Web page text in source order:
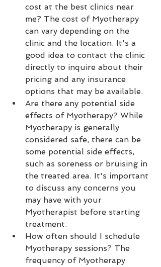
cost at the best clinics near
me? The cost of Myotherapy
can vary depending on the
clinic and the location. It's a
good idea to contact the clinic
directly to inquire about their
pricing and any insurance
options that may be available.
Are there any potential side
effects of Myotherapy? While
Myotherapy is generally
considered safe, there can be
some potential side effects,
such as soreness or bruising in
the treated area. It's important
to discuss any concerns you
may have with your
Myotherapist before starting
treatment.
How often should I schedule
Myotherapy sessions? The
frequency of Myotherapy